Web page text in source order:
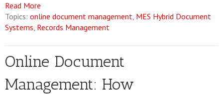
Read More
Topics: online document management, MES Hybrid Document
Systems, Records Management
Online Document
Management: How